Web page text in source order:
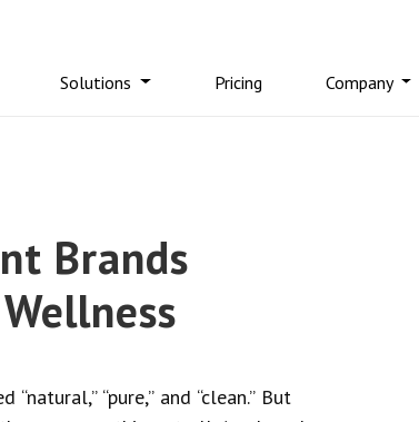
Solutions Pricing Company
Brands
“pure,” and “clean.” But